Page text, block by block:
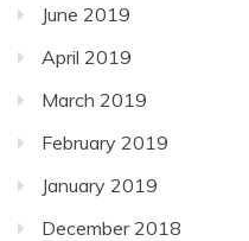
June 2019
April 2019
March 2019
February 2019
January 2019
December 2018